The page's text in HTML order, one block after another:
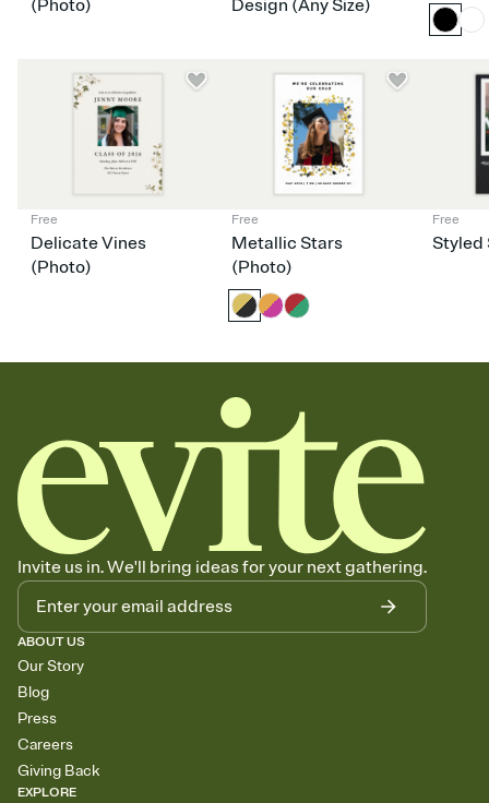
(Photo)
Design (Any Size)
Free
Delicate Vines
(Photo)
Free
Metallic Stars
(Photo)
Free
Styled
Invite us in. We'll bring ideas for your next gathering.
ABOUT US
Our Story
Blog
Press
Careers
Giving Back
EXPLORE